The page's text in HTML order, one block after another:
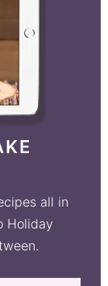
all in
Holiday